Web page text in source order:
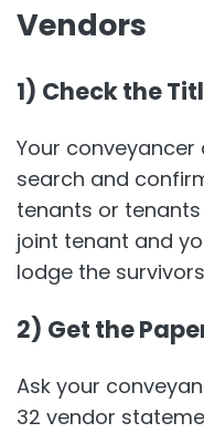
Vendors
1) Check the
Your
search and
tenants or
joint tenant and
lodge the
2) Get the
Ask your
32 vendor